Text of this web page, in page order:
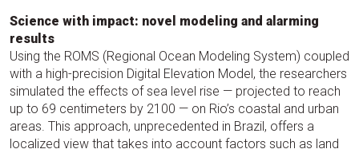
Science with impact: novel modeling and alarming
results
Using the ROMS (Regional Ocean Modeling System) coupled
with a high-precision Digital Elevation Model, the researchers
simulated the effects of sea level rise — projected to reach
up to 69 centimeters by 2100 — on Rio’s coastal and urban
areas. This approach, unprecedented in Brazil, offers a
localized view that takes into account factors such as land